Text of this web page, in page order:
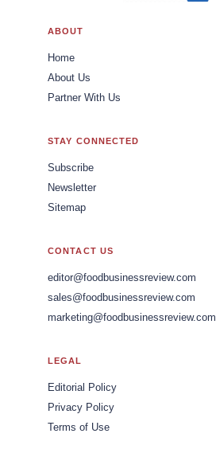
ABOUT
Home
About Us
Partner With Us
STAY CONNECTED
Subscribe
Newsletter
Sitemap
CONTACT US
editor@foodbusinessreview.com
sales@foodbusinessreview.com
marketing@foodbusinessreview.com
LEGAL
Editorial Policy
Privacy Policy
Terms of Use